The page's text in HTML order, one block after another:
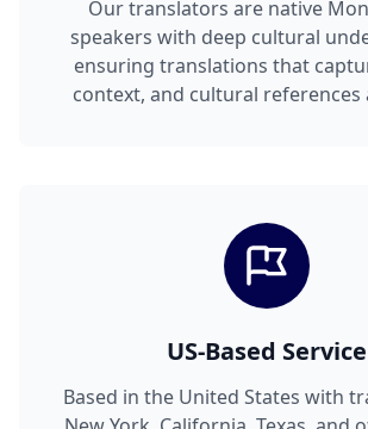
Our translators are native
speakers with deep cultural
ensuring translations that
context, and cultural references
US-Based Service
Based in the United States with